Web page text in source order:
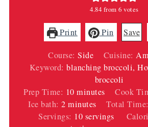
4.84 from6 votes
Print Pin Save
Course:Side Cuisine:
Keyword:blanching broccoli,
broccoli
Prep Time: 10minutes
minutes Cook
Ice bath:2minutes
minutes Total Time:
Servings: 10 servings